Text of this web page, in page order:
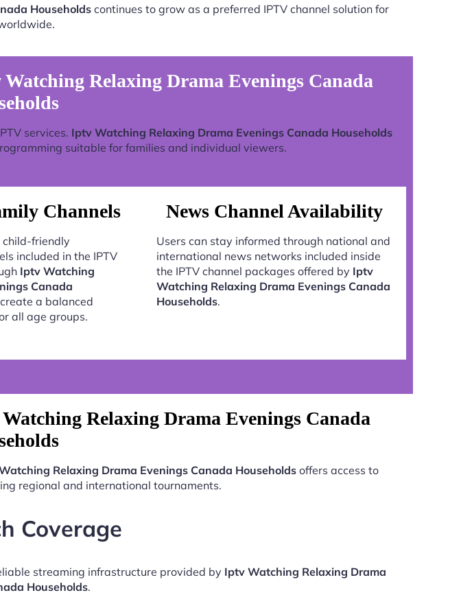
Householdscontinues to grow as a preferred IPTV channel solution for
Relaxing Drama Evenings Canada
services. Iptv Watching Relaxing Drama Evenings Canada Households
suitable for families and individual viewers.
Channels
child-friendly
included in the IPTV
Iptv Watching
Canada
a balanced
all age groups.
News Channel Availability
Users can stay informed through national and
international news networks included inside
the IPTV channel packages offered by Iptv
Watching Relaxing Drama Evenings Canada
Households.
Relaxing Drama Evenings Canada
Relaxing Drama Evenings Canada Householdsoffers access to
regional and international tournaments.
Coverage
streaming infrastructure provided by Iptv Watching Relaxing Drama
Households.